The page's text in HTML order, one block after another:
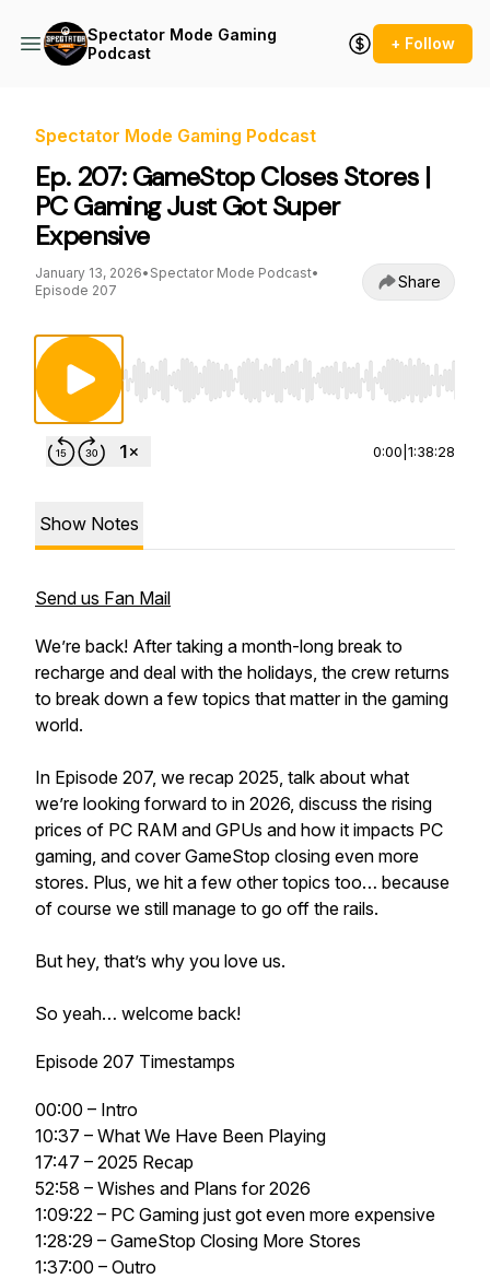
Spectator Mode Gaming
Podcast
+ Follow
Spectator Mode Gaming Podcast
Ep. 207: GameStop Closes Stores |
PC Gaming Just Got Super
Expensive
January 13, 2026• Spectator Mode Podcast•
Episode 207
Share
Use Left/Right to seek, Home/End to jump to
0:00 1:38:28
Show Notes
Send us Fan Mail
We’re back! After taking a month-long break to
recharge and deal with the holidays, the crew returns
to break down a few topics that matter in the gaming
world.
In Episode 207, we recap 2025, talk about what
we’re looking forward to in 2026, discuss the rising
prices of PC RAM and GPUs and how it impacts PC
gaming, and cover GameStop closing even more
stores. Plus, we hit a few other topics too… because
of course we still manage to go off the rails.
But hey, that’s why you love us.
So yeah… welcome back!
Episode 207 Timestamps
00:00 – Intro
10:37 – What We Have Been Playing
17:47 – 2025 Recap
52:58 – Wishes and Plans for 2026
1:09:22 – PC Gaming just got even more expensive
1:28:29 – GameStop Closing More Stores
1:37:00 – Outro